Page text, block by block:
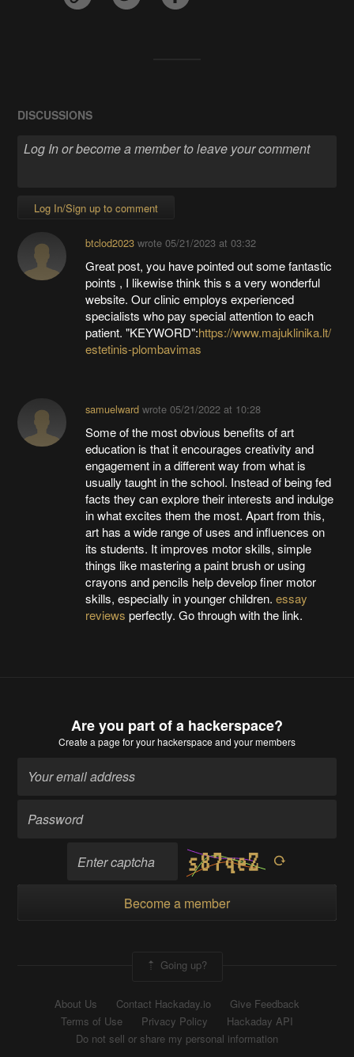
DISCUSSIONS
Log In/Sign up to comment
btclod2023wrote 05/21/2023 at 03:32
Great post, you have pointed out some fantastic
points , I likewise think this s a very wonderful
website. Our clinic employs experienced
specialists who pay special attention to each
patient. "KEYWORD":https://www.majuklinika.lt/
estetinis-plombavimas
samuelwardwrote 05/21/2022 at 10:28
Some of the most obvious benefits of art
education is that it encourages creativity and
engagement in a different way from what is
usually taught in the school. Instead of being fed
facts they can explore their interests and indulge
in what excites them the most. Apart from this,
art has a wide range of uses and influences on
its students. It improves motor skills, simple
things like mastering a paint brush or using
crayons and pencils help develop finer motor
skills, especially in younger children. essay
reviews perfectly. Go through with the link.
Are you part of a hackerspace?
Create a page for your hackerspace and your members
Become a member
Going up?
About Us Contact Hackaday.io
Give Feedback
Terms of Use
Privacy Policy
Hackaday API
Do not sell or share my personal information